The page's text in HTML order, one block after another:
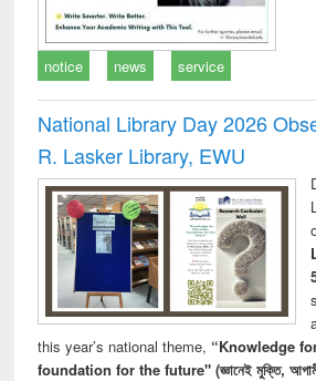
notice news service
National Library Day 2026
R. Lasker Library, EWU
this year’s national theme, “Knowledge
foundation for the future" (জ্ঞানেই মুক্তি,